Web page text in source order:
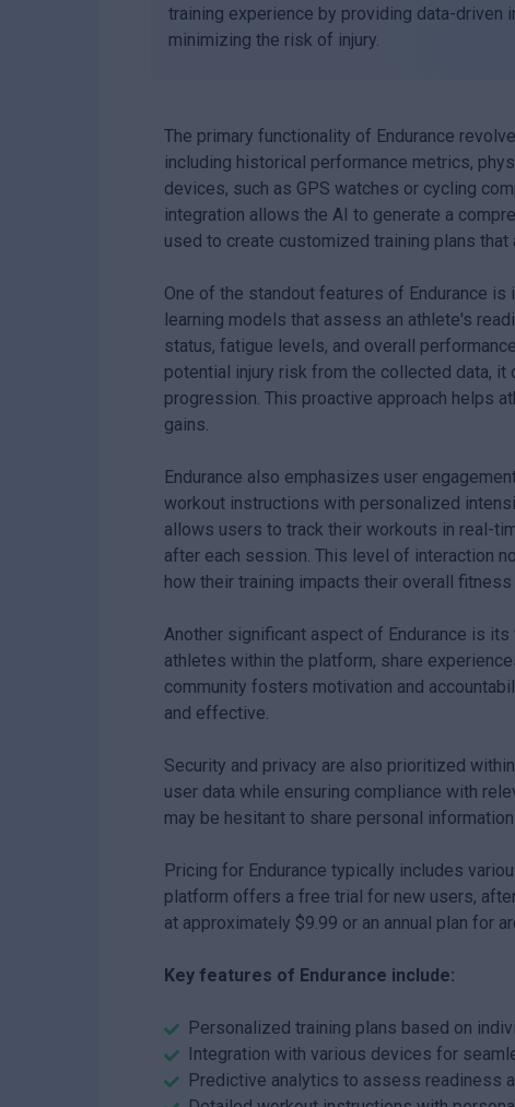
training experience by providing data-
minimizing the risk of injury.
The primary functionality of Endurance
including historical performance metrics,
devices, such as GPS watches or cycling
integration allows the AI to generate a
used to create customized training plans
One of the standout features of Endurance
learning models that assess an athlete's
status, fatigue levels, and overall
potential injury risk from the collected data,
progression. This proactive approach helps
gains.
Endurance also emphasizes user
workout instructions with personalized
allows users to track their workouts in real-
after each session. This level of interaction
how their training impacts their overall fitness
Another significant aspect of Endurance is
athletes within the platform, share
community fosters motivation and
and effective.
Security and privacy are also prioritized
user data while ensuring compliance with
may be hesitant to share personal
Pricing for Endurance typically includes
platform offers a free trial for new users,
at approximately $9.99 or an annual plan for
Key features of Endurance include:
Personalized training plans based on
Integration with various devices for
Predictive analytics to assess readiness